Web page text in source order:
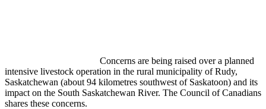
Concerns are being raised over a planned
intensive livestock operation in the rural municipality of Rudy,
Saskatchewan (about 94 kilometres southwest of Saskatoon) and its
impact on the South Saskatchewan River. The Council of Canadians
shares these concerns.